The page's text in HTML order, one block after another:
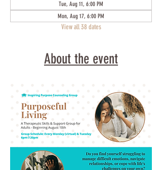
Tue, Aug 11, 6:00 PM
Mon, Aug 17, 6:00 PM
View all 38 dates
About the event